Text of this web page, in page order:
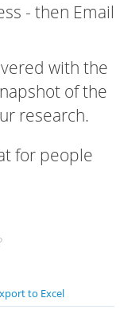
- then Email
with the
of the
research.
for people
to Excel